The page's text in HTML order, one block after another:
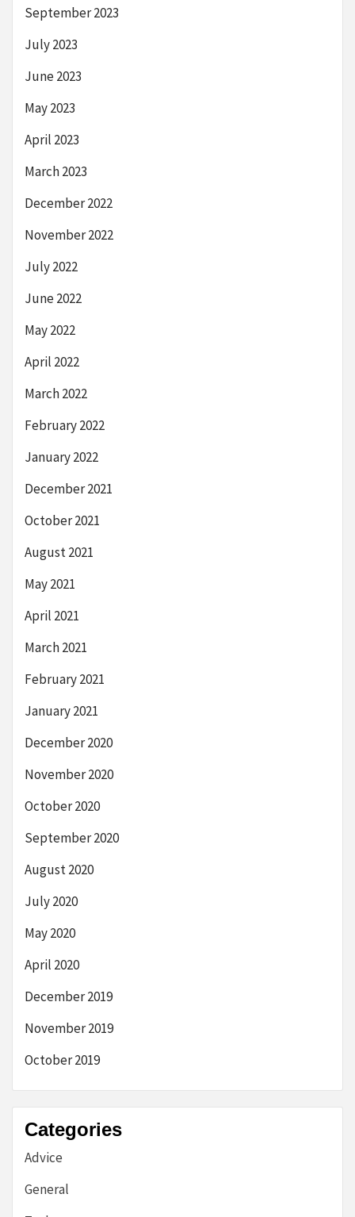
September 2023
July 2023
June 2023
May 2023
April 2023
March 2023
December 2022
November 2022
July 2022
June 2022
May 2022
April 2022
March 2022
February 2022
January 2022
December 2021
October 2021
August 2021
May 2021
April 2021
March 2021
February 2021
January 2021
December 2020
November 2020
October 2020
September 2020
August 2020
July 2020
May 2020
April 2020
December 2019
November 2019
October 2019
Categories
Advice
General